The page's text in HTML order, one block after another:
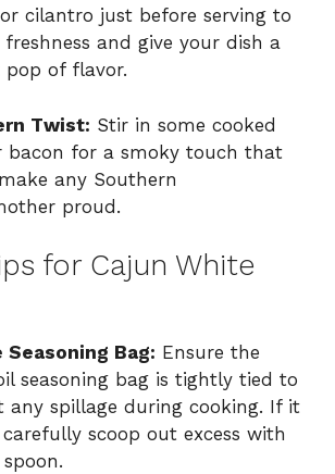
cilantro just before serving to
freshness and give your dish a
of flavor.
Twist: Stir in some cooked
bacon for a smoky touch that
any Southern
proud.
for Cajun White
Seasoning Bag: Ensure the
seasoning bag is tightly tied to
any spillage during cooking. If it
carefully scoop out excess with